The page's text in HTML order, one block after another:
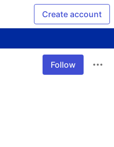
Create account
Follow